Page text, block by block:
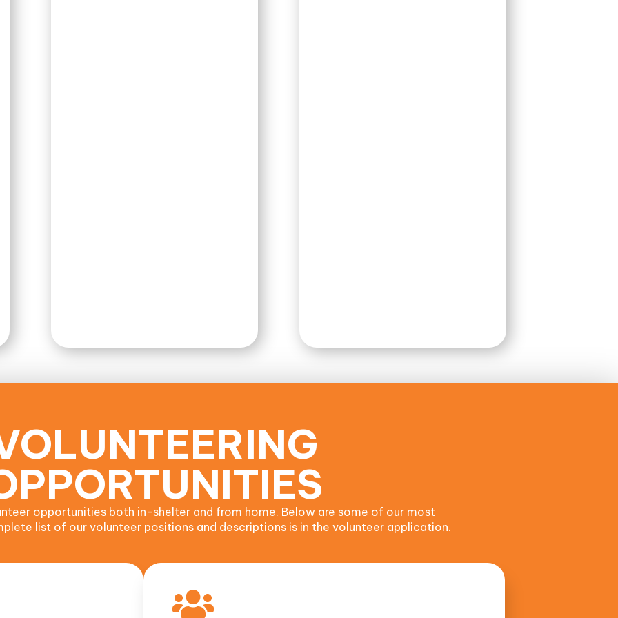
opportunities both in-shelter and from home. Below are some of our most
list of our volunteer positions and descriptions is in the volunteer application.